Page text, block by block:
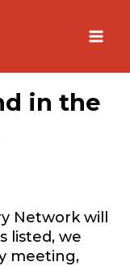
in the
Network will
listed, we
meeting,